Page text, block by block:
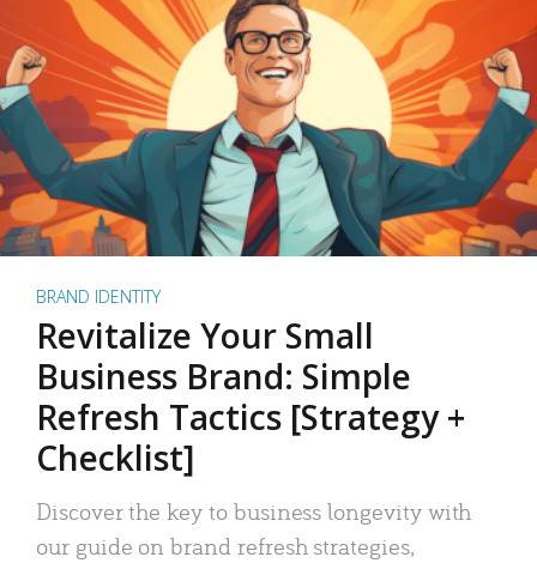
BRAND IDENTITY
Revitalize Your Small
Business Brand: Simple
Refresh Tactics [Strategy +
Checklist]
Discover the key to business longevity with
our guide on brand refresh strategies,